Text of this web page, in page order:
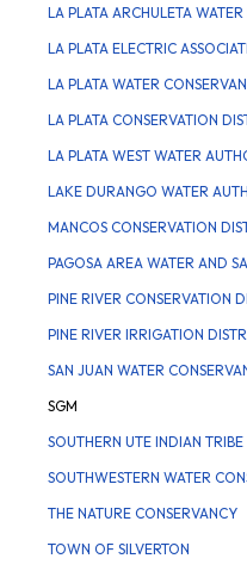
LA PLATA ARCHULETA
LA PLATA ELECTRIC
LA PLATA WATER
LA PLATA CONSERVATION
LA PLATA WEST WATER
LAKE DURANGO WATER
MANCOS CONSERVATION
PAGOSA AREA WATER AND
PINE RIVER CONSERVATION
PINE RIVER IRRIGATION
SAN JUAN WATER
SGM
SOUTHERN UTE INDIAN TRIBE
SOUTHWESTERN WATER
THE NATURE CONSERVANCY
TOWN OF SILVERTON